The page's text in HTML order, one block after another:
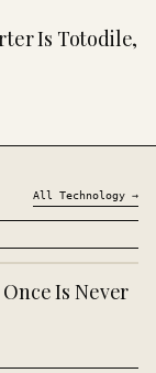
Is Totodile,
All Technology →
Is Never